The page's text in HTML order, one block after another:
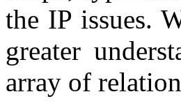
the IP issues.
greater
array of